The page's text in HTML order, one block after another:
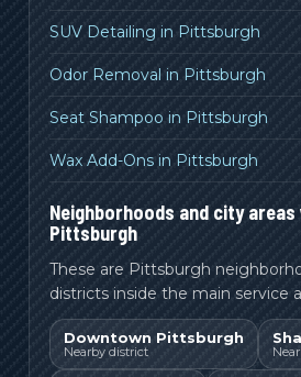
SUV Detailing in Pittsburgh
Odor Removal in Pittsburgh
Seat Shampoo in Pittsburgh
Wax Add-Ons in Pittsburgh
Neighborhoods and city
Pittsburgh
These are Pittsburgh
districts inside the main service
Downtown Pittsburgh
Nearby district